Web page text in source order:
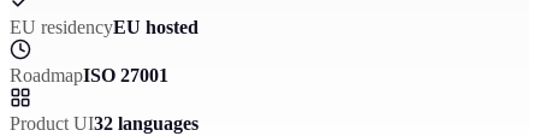
EU residencyEU hosted
RoadmapISO 27001
Product UI32 languages